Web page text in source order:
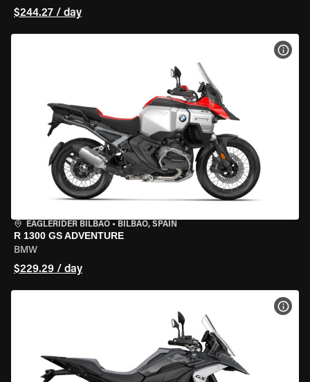
$244.27 / day
EAGLERIDER BILBAO • BILBAO, SPAIN
R 1300 GS ADVENTURE
BMW
$229.29 / day